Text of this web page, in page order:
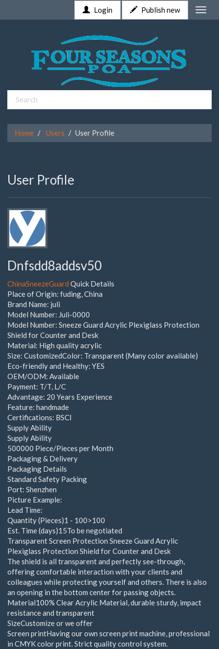
Toggle
Login Publish new
Home Users User Profile
User Profile
Dnfsdd8addsv50
ChinaSneezeGuard Quick Details
Place of Origin: fuding, China
Brand Name: juli
Model Number: Juli-0000
Model Number: Sneeze Guard Acrylic Plexiglass Protection
Shield for Counter and Desk
Material: High quality acrylic
Size: CustomizedColor: Transparent (Many color available)
Eco-friendly and Healthy: YES
OEM/ODM: Available
Payment: T/T, L/C
Advantage: 20 Years Experience
Feature: handmade
Certifications: BSCI
Supply Ability
Supply Ability
500000 Piece/Pieces per Month
Packaging & Delivery
Packaging Details
Standard Safety Packing
Port: Shenzhen
Picture Example:
Lead Time:
Quantity (Pieces)1 - 100>100
Est. Time (days)15To be negotiated
Transparent Screen Protection Sneeze Guard Acrylic
Plexiglass Protection Shield for Counter and Desk
The shield is all transparent and perfectly see-through,
offering comfortable interaction with your clients and
colleagues while protecting yourself and others. There is also
an opening in the bottom center for passing objects.
Material100% Clear Acrylic Material, durable sturdy, impact
resistance and transparent
SizeCustomize or we offer
Screen printHaving our own screen print machine, professional
in CMYK color print. Strict quality control system.